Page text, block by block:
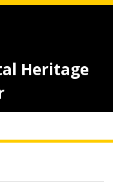
Heritage